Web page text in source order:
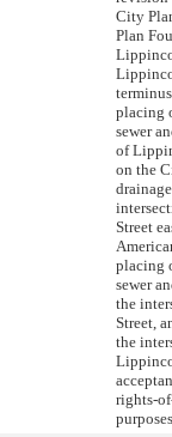
City
Plan
placing
sewer
of
on the
Street
placing
sewer
the
Street,
the
rights-